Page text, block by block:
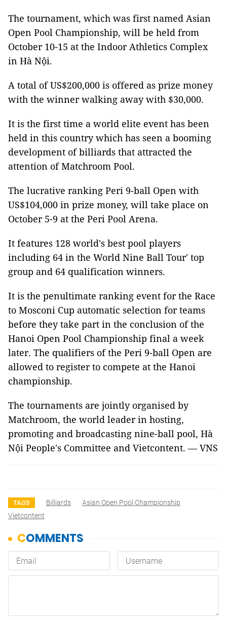
The tournament, which was first named Asian
Open Pool Championship, will be held from
October 10-15 at the Indoor Athletics Complex
in Hà Nội.
A total of US$200,000 is offered as prize money
with the winner walking away with $30,000.
It is the first time a world elite event has been
held in this country which has seen a booming
development of billiards that attracted the
attention of Matchroom Pool.
The lucrative ranking Peri 9-ball Open with
US$104,000 in prize money, will take place on
October 5-9 at the Peri Pool Arena.
It features 128 world's best pool players
including 64 in the World Nine Ball Tour' top
group and 64 qualification winners.
It is the penultimate ranking event for the Race
to Mosconi Cup automatic selection for teams
before they take part in the conclusion of the
Hanoi Open Pool Championship final a week
later. The qualifiers of the Peri 9-ball Open are
allowed to register to compete at the Hanoi
championship.
The tournaments are jointly organised by
Matchroom, the world leader in hosting,
promoting and broadcasting nine-ball pool, Hà
Nội People's Committee and Vietcontent. — VNS
TAGS Billiards
Asian Open Pool Championship
Vietcontent